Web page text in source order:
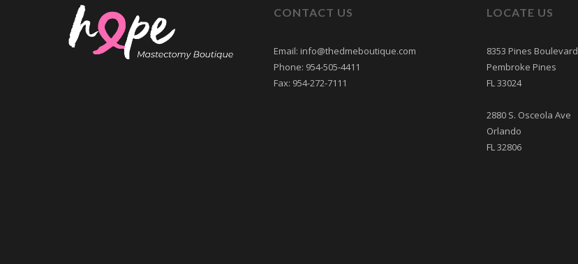
CONTACT US
Email: info@thedmeboutique.com
Phone: 954-505-4411
Fax: 954-272-7111
LOCATE US
8353 Pines Boulevard
Pembroke Pines
FL 33024
2880 S. Osceola Ave
Orlando
FL 32806